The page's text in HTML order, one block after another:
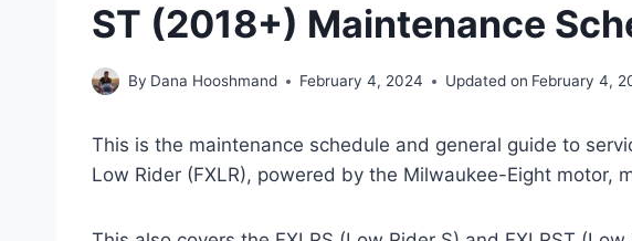
ST (2018+) Maintenance
By Dana Hooshmand February 4, 2024 Updated on February 4,
This is the maintenance schedule and general guide to
Low Rider (FXLR), powered by the Milwaukee-Eight motor,